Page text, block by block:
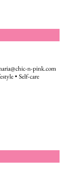
n-pink.com
• Self-care